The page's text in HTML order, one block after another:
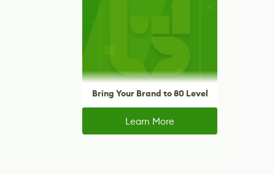
Bring Your Brand to 80 Level
Learn More